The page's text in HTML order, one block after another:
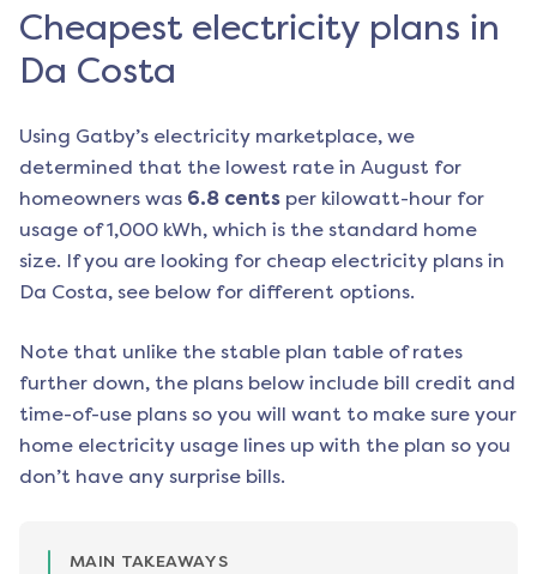
Cheapest electricity plans in
Da Costa
Using Gatby’s electricity marketplace, we
determined that the lowest rate in August for
homeowners was 6.8 cents per kilowatt-hour for
usage of 1,000 kWh, which is the standard home
size. If you are looking for cheap electricity plans in
Da Costa, see below for different options.
Note that unlike the stable plan table of rates
further down, the plans below include bill credit and
time-of-use plans so you will want to make sure your
home electricity usage lines up with the plan so you
don’t have any surprise bills.
MAIN TAKEAWAYS